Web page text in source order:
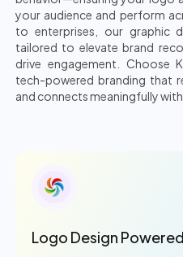
your audience and perform
to enterprises, our graphic
tailored to elevate brand
drive engagement. Choose
tech-powered branding that
and connects meaningfully
Logo Design